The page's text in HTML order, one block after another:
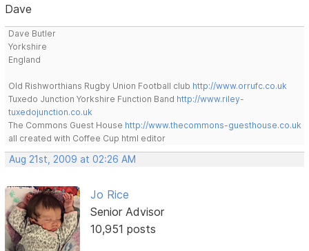
Dave
Dave Butler
Yorkshire
England
Old Rishworthians Rugby Union Football club http://www.orrufc.co.uk
Tuxedo Junction Yorkshire Function Band http://www.riley-
tuxedojunction.co.uk
The Commons Guest House http://www.thecommons-guesthouse.co.uk
all created with Coffee Cup html editor
Aug 21st, 2009 at 02:26 AM
Jo Rice
Senior Advisor
10,951 posts